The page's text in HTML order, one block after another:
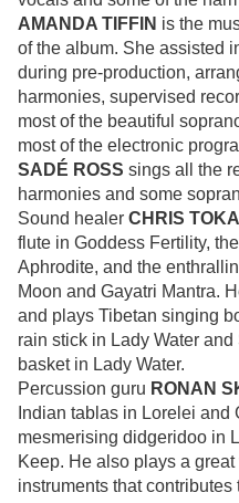
AMANDA TIFFIN is the
of the album. She assisted
during pre-production,
harmonies, supervised
most of the beautiful
most of the electronic
SADÉ ROSS sings all the
harmonies and some
Sound healer CHRIS
flute in Goddess Fertility,
Aphrodite, and the
Moon and Gayatri Mantra.
and plays Tibetan singing
rain stick in Lady Water
basket in Lady Water.
Percussion guru RONAN
Indian tablas in Lorelei and
mesmerising didgeridoo in
Keep. He also plays a
instruments that